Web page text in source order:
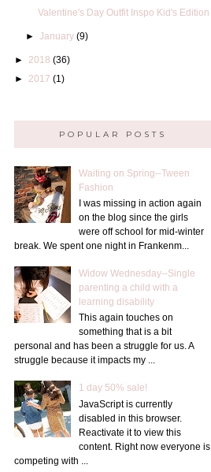
Valentine's Day Outfit Inspo Kid's Edition
►January (9)
► 2018 (36)
► 2017 (1)
POPULAR POSTS
Waiting on Spring--Tween
Fashion
I was missing in action again
on the blog since the girls
were off school for mid-winter
break. We spent one night in Frankenm...
Widow Wednesday--Single
parenting a child with a
learning disability
This again touches on
something that is a bit
personal and has been a struggle for us. A
struggle because it impacts my ...
1 day 50% sale!
JavaScript is currently
disabled in this browser.
Reactivate it to view this
content. Right now everyone is
competing with ...